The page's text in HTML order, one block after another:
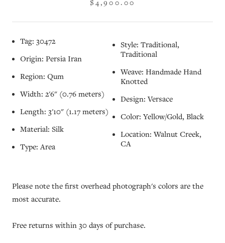
$4,900.00
Tag: 30472
Origin: Persia Iran
Region: Qum
Width: 2'6" (0.76 meters)
Length: 3'10" (1.17 meters)
Material: Silk
Type: Area
Style: Traditional,
Traditional
Weave: Handmade Hand
Knotted
Design: Versace
Color: Yellow/Gold, Black
Location: Walnut Creek,
CA
Please note the first overhead photograph's colors are the
most accurate.
Free returns within 30 days of purchase.